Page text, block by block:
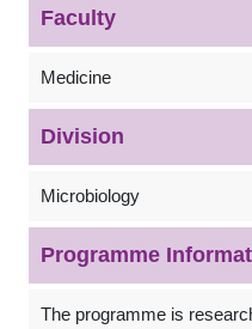
Faculty
Medicine
Division
Microbiology
Programme
The programme is